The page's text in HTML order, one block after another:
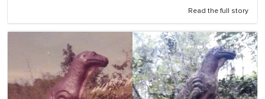
Read the full story